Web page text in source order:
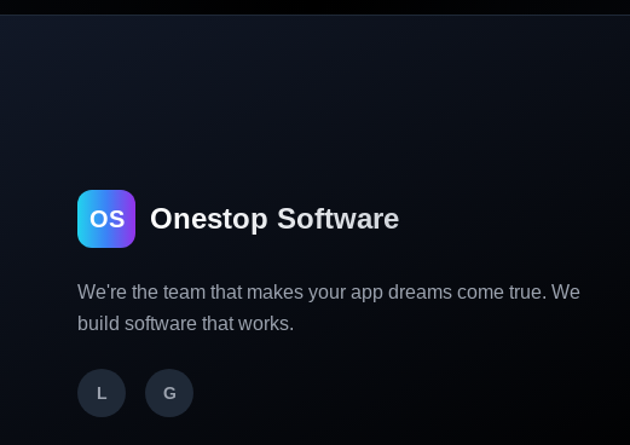
OS Onestop Software
We're the team that makes your app dreams come true. We
build software that works.
L G